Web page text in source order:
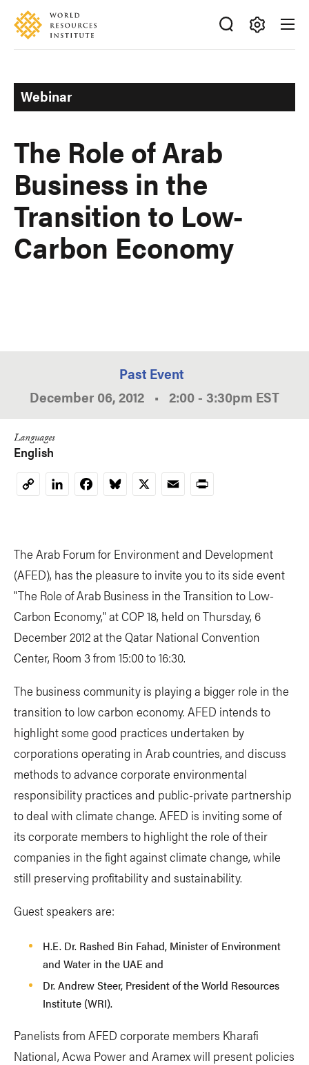
Skip
main
Accessibility
Making
Ideas
Happen
Webinar
The Role of Arab
Business in the
Transition to Low-
Carbon Economy
Past Event
December 06, 2012 • 2:00 - 3:30pm EST
Languages
English
CopyLinkedInFacebookBluesky
X EmailPrint
The Arab Forum for Environment and Development
(AFED), has the pleasure to invite you to its side event
"The Role of Arab Business in the Transition to Low-
Carbon Economy," at COP 18, held on Thursday, 6
December 2012 at the Qatar National Convention
Center, Room 3 from 15:00 to 16:30.
The business community is playing a bigger role in the
transition to low carbon economy. AFED intends to
highlight some good practices undertaken by
corporations operating in Arab countries, and discuss
methods to advance corporate environmental
responsibility practices and public-private partnership
to deal with climate change. AFED is inviting some of
its corporate members to highlight the role of their
companies in the fight against climate change, while
still preserving profitability and sustainability.
Guest speakers are:
H.E. Dr. Rashed Bin Fahad, Minister of Environment
and Water in the UAE and
Dr. Andrew Steer, President of the World Resources
Institute (WRI).
Panelists from AFED corporate members Kharafi
National, Acwa Power and Aramex will present policies